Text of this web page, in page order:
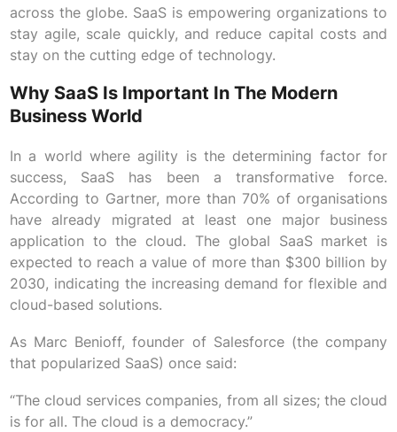
across the globe. SaaS is empowering organizations to
stay agile, scale quickly, and reduce capital costs and
stay on the cutting edge of technology.
Why SaaS Is Important In The Modern
Business World
In a world where agility is the determining factor for
success, SaaS has been a transformative force.
According to Gartner, more than 70% of organisations
have already migrated at least one major business
application to the cloud. The global SaaS market is
expected to reach a value of more than $300 billion by
2030, indicating the increasing demand for flexible and
cloud-based solutions.
As Marc Benioff, founder of Salesforce (the company
that popularized SaaS) once said:
“The cloud services companies, from all sizes; the cloud
is for all. The cloud is a democracy.”